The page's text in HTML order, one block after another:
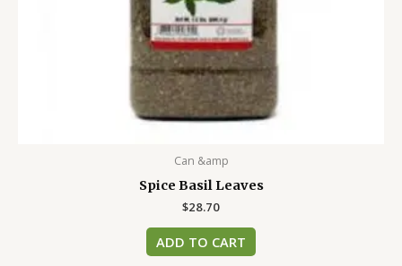
Can &amp
Spice Basil Leaves
$28.70
ADD TO CART